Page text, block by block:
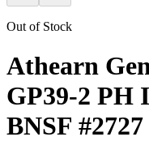
Out of Stock
Athearn
GP39-2 PH
BNSF #2727